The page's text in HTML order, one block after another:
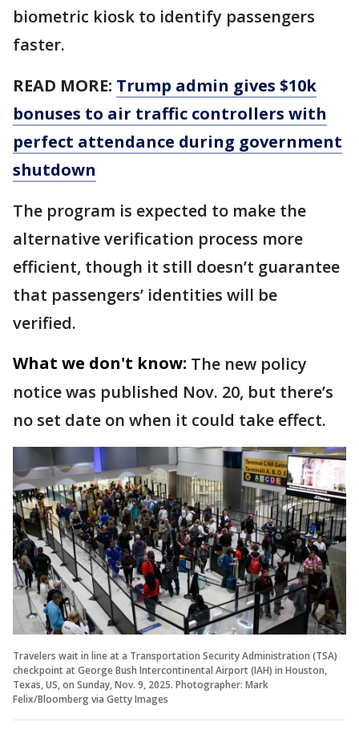
biometric kiosk to identify passengers
faster.
READ MORE: Trump admin gives $10k
bonuses to air traffic controllers with
perfect attendance during government
shutdown
The program is expected to make the
alternative verification process more
efficient, though it still doesn’t guarantee
that passengers’ identities will be
verified.
What we don't know: The new policy
notice was published Nov. 20, but there’s
no set date on when it could take effect.
Travelers wait in line at a Transportation Security Administration (TSA)
checkpoint at George Bush Intercontinental Airport (IAH) in Houston,
Texas, US, on Sunday, Nov. 9, 2025. Photographer: Mark
Felix/Bloomberg via Getty Images